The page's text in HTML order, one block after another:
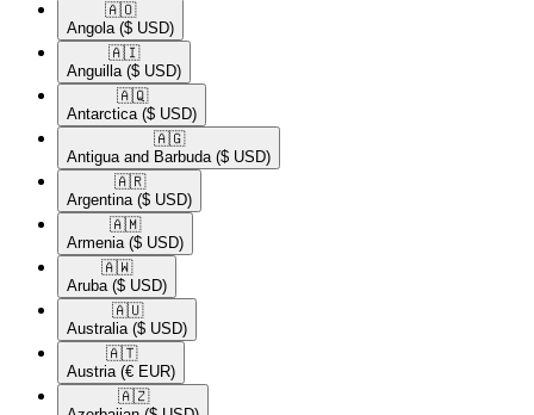
🇦🇴​
Angola ($ USD)
🇦🇮​
Anguilla ($ USD)
🇦🇶​
Antarctica ($ USD)
🇦🇬​
Antigua and Barbuda ($ USD)
🇦🇷​
Argentina ($ USD)
🇦🇲​
Armenia ($ USD)
🇦🇼​
Aruba ($ USD)
🇦🇺​
Australia ($ USD)
🇦🇹​
Austria (€ EUR)
🇦🇿​